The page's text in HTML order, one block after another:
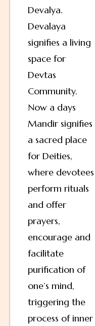
Devalya.
Devalaya
signifies a living
space for
Devtas
Community.
Now a days
Mandir signifies
a sacred place
for Deities,
where devotees
perform rituals
and offer
prayers,
encourage and
facilitate
purification of
one’s mind,
triggering the
process of inner